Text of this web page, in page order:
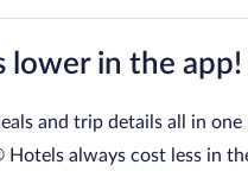
lower in the app!
and trip details all in one
Hotels always cost less in